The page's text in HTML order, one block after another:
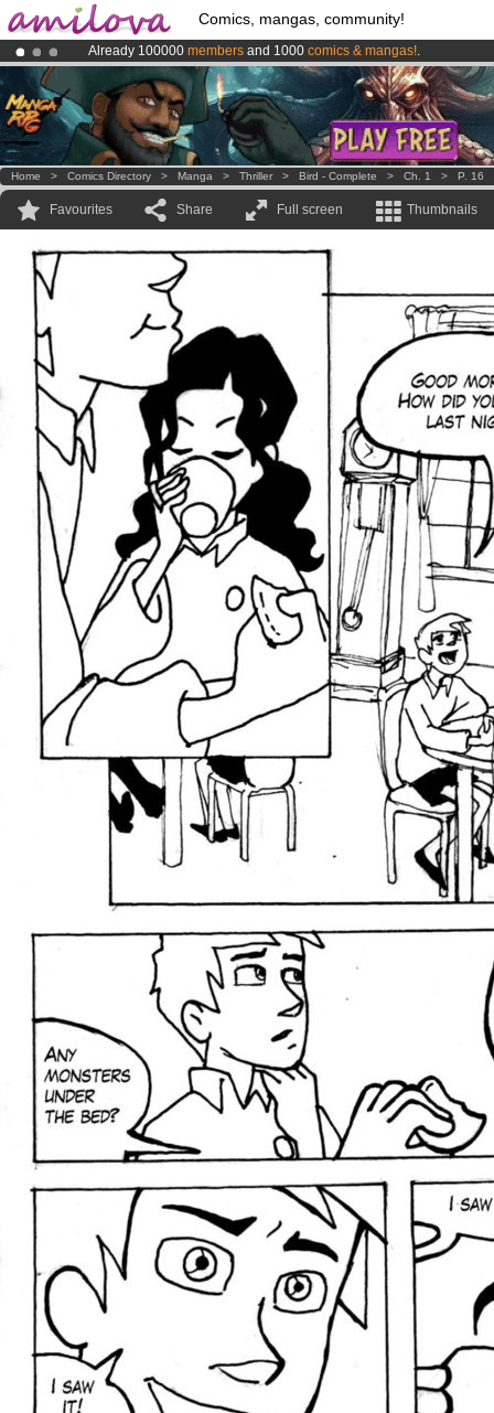
Comics, mangas, community!
Already 100000 members and 1000 comics & mangas!.
AmilovaKickstarter is now LIVE!.
Premium membership from3.95 euros per month !Get membership
Home > Comics Directory > Manga > Thriller > Bird - Complete > Ch. 1 > P. 16
Favourites Share Full screen Thumbnails